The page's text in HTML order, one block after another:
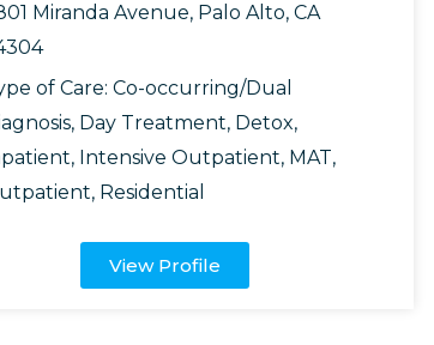
Miranda Avenue, Palo Alto, CA
of Care: Co-occurring/Dual
, Day Treatment, Detox,
, Intensive Outpatient, MAT,
, Residential
View Profile